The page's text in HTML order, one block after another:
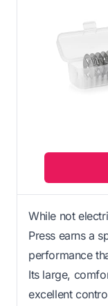
While not
Press earns a
performance
Its large,
excellent